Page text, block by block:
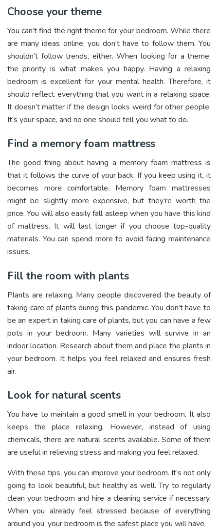
Choose your theme
You can’t find the right theme for your bedroom. While there
are many ideas online, you don’t have to follow them. You
shouldn’t follow trends, either. When looking for a theme,
the priority is what makes you happy. Having a relaxing
bedroom is excellent for your mental health. Therefore, it
should reflect everything that you want in a relaxing space.
It doesn’t matter if the design looks weird for other people.
It’s your space, and no one should tell you what to do.
Find a memory foam mattress
The good thing about having a memory foam mattress is
that it follows the curve of your back. If you keep using it, it
becomes more comfortable. Memory foam mattresses
might be slightly more expensive, but they’re worth the
price. You will also easily fall asleep when you have this kind
of mattress. It will last longer if you choose top-quality
materials. You can spend more to avoid facing maintenance
issues.
Fill the room with plants
Plants are relaxing. Many people discovered the beauty of
taking care of plants during this pandemic. You don’t have to
be an expert in taking care of plants, but you can have a few
pots in your bedroom. Many varieties will survive in an
indoor location. Research about them and place the plants in
your bedroom. It helps you feel relaxed and ensures fresh
air.
Look for natural scents
You have to maintain a good smell in your bedroom. It also
keeps the place relaxing. However, instead of using
chemicals, there are natural scents available. Some of them
are useful in relieving stress and making you feel relaxed.
With these tips, you can improve your bedroom. It’s not only
going to look beautiful, but healthy as well. Try to regularly
clean your bedroom and hire a cleaning service if necessary.
When you already feel stressed because of everything
around you, your bedroom is the safest place you will have.